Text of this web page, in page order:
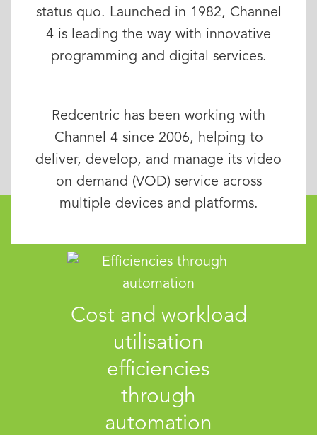
status quo. Launched in 1982, Channel
4 is leading the way with innovative
programming and digital services.
Redcentric has been working with
Channel 4 since 2006, helping to
deliver, develop, and manage its video
on demand (VOD) service across
multiple devices and platforms.
Cost and workload
utilisation
efficiencies
through
automation